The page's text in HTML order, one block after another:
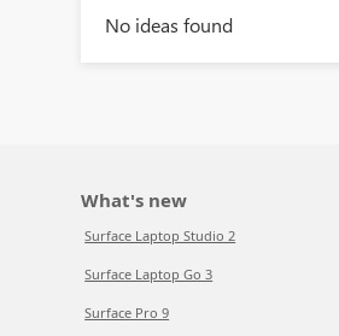
No ideas found
What's new
Surface Laptop Studio 2
Surface Laptop Go 3
Surface Pro 9